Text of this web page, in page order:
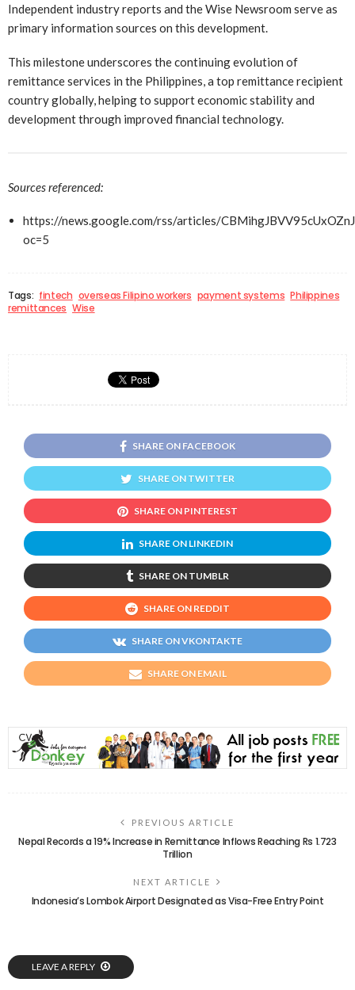
Independent industry reports and the Wise Newsroom serve as
primary information sources on this development.
This milestone underscores the continuing evolution of
remittance services in the Philippines, a top remittance recipient
country globally, helping to support economic stability and
development through improved financial technology.
Sources referenced:
https://news.google.com/rss/articles/
oc=5
Tags: fintech overseas Filipino workers payment systems Philippines
remittances Wise
SHARE ON FACEBOOK
SHARE ON TWITTER
SHARE ON PINTEREST
SHARE ON LINKEDIN
SHARE ON TUMBLR
SHARE ON REDDIT
SHARE ON VKONTAKTE
SHARE ON EMAIL
PREVIOUS ARTICLE
Nepal Records a 19% Increase in Remittance Inflows Reaching Rs 1.723
Trillion
NEXT ARTICLE
Indonesia’s Lombok Airport Designated as Visa-Free Entry Point
LEAVE A REPLY